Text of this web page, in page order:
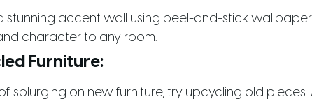
stunning accent wall using peel-and-stick
character to any room.
Furniture:
splurging on new furniture, try upcycling old